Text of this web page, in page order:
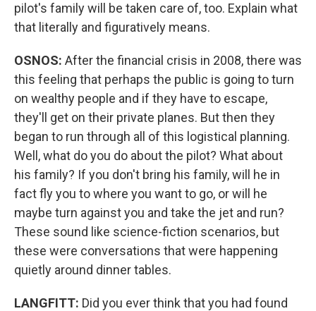
pilot's family will be taken care of, too. Explain what
that literally and figuratively means.
OSNOS: After the financial crisis in 2008, there was
this feeling that perhaps the public is going to turn
on wealthy people and if they have to escape,
they'll get on their private planes. But then they
began to run through all of this logistical planning.
Well, what do you do about the pilot? What about
his family? If you don't bring his family, will he in
fact fly you to where you want to go, or will he
maybe turn against you and take the jet and run?
These sound like science-fiction scenarios, but
these were conversations that were happening
quietly around dinner tables.
LANGFITT: Did you ever think that you had found